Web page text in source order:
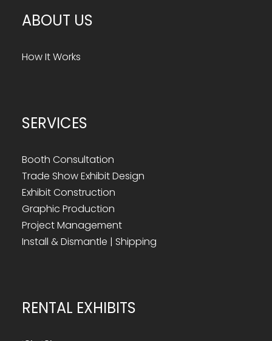
ABOUT US
How It Works
SERVICES
Booth Consultation
Trade Show Exhibit Design
Exhibit Construction
Graphic Production
Project Management
Install & Dismantle | Shipping
RENTAL EXHIBITS